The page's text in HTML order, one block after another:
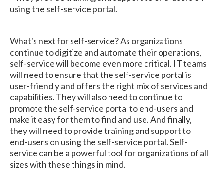
using the self-service portal.
What's next for self-service? As organizations
continue to digitize and automate their operations,
self-service will become even more critical. IT teams
will need to ensure that the self-service portal is
user-friendly and offers the right mix of services and
capabilities. They will also need to continue to
promote the self-service portal to end-users and
make it easy for them to find and use. And finally,
they will need to provide training and support to
end-users on using the self-service portal. Self-
service can be a powerful tool for organizations of all
sizes with these things in mind.